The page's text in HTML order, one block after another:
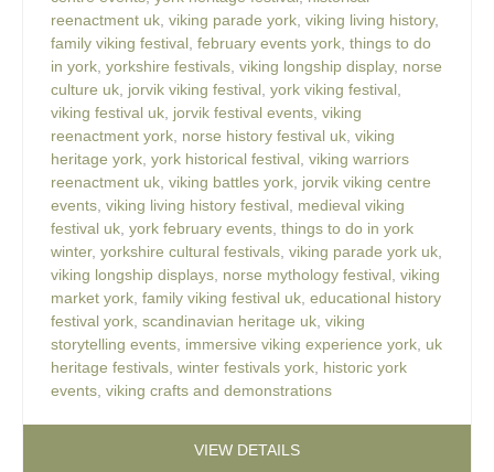
reenactment uk, viking parade york, viking living history,
family viking festival, february events york, things to do
in york, yorkshire festivals, viking longship display, norse
culture uk, jorvik viking festival, york viking festival,
viking festival uk, jorvik festival events, viking
reenactment york, norse history festival uk, viking
heritage york, york historical festival, viking warriors
reenactment uk, viking battles york, jorvik viking centre
events, viking living history festival, medieval viking
festival uk, york february events, things to do in york
winter, yorkshire cultural festivals, viking parade york uk,
viking longship displays, norse mythology festival, viking
market york, family viking festival uk, educational history
festival york, scandinavian heritage uk, viking
storytelling events, immersive viking experience york, uk
heritage festivals, winter festivals york, historic york
events, viking crafts and demonstrations
VIEW DETAILS